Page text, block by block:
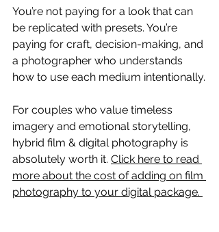
You’re not paying for a look that can
be replicated with presets. You’re
paying for craft, decision-making, and
a photographer who understands
how to use each medium intentionally.
For couples who value timeless
imagery and emotional storytelling,
hybrid film & digital photography is
absolutely worth it. Click here to read
more about the cost of adding on film
photography to your digital package.